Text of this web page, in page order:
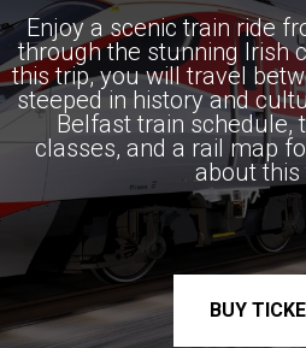
Enjoy a scenic train ride
through the stunning Irish
this trip, you will travel
steeped in history and
Belfast train schedule,
classes, and a rail map
about this
BUY